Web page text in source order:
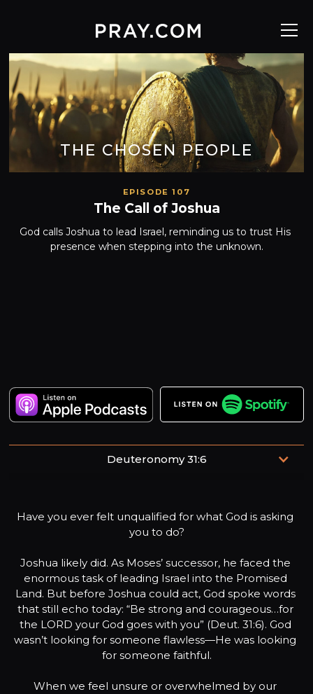
THE CHOSEN PEOPLE
EPISODE 107
The Call of Joshua
God calls Joshua to lead Israel, reminding us to trust His
presence when stepping into the unknown.
Deuteronomy 31:6
thee; he will not fail thee, nor forsake thee.
Have you ever felt unqualified for what God is asking
you to do?
Joshua likely did. As Moses’ successor, he faced the
enormous task of leading Israel into the Promised
Land. But before Joshua could act, God spoke words
that still echo today: “Be strong and courageous…for
the LORD your God goes with you” (Deut. 31:6). God
wasn’t looking for someone flawless—He was looking
for someone faithful.
When we feel unsure or overwhelmed by our